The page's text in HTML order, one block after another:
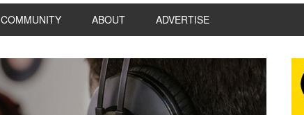
COMMUNITY ABOUT ADVERTISE